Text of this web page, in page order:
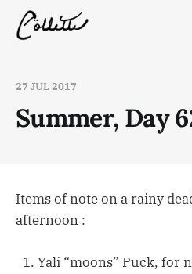
27 JUL 2017
Summer, Day
Items of note on a rainy
afternoon :
Yali “moons” Puck, for